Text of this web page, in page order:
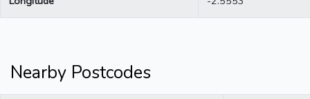
Nearby Postcodes